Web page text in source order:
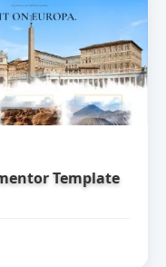
Template